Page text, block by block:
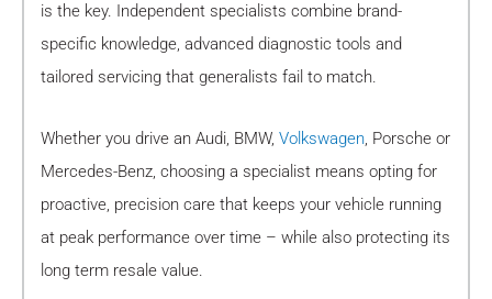
is the key. Independent specialists combine brand-
specific knowledge, advanced diagnostic tools and
tailored servicing that generalists fail to match.
Whether you drive an Audi, BMW, Volkswagen, Porsche or
Mercedes-Benz, choosing a specialist means opting for
proactive, precision care that keeps your vehicle running
at peak performance over time – while also protecting its
long term resale value.